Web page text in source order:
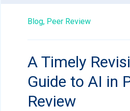
Blog, Peer Review
A Timely
Guide to AI in
Review